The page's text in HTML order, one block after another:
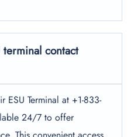
contact
ESU Terminal at +1-833-
24/7 to offer